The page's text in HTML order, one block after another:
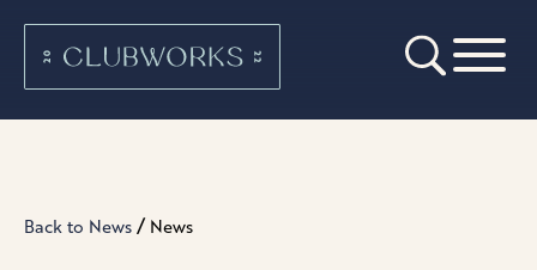
Back to News / News